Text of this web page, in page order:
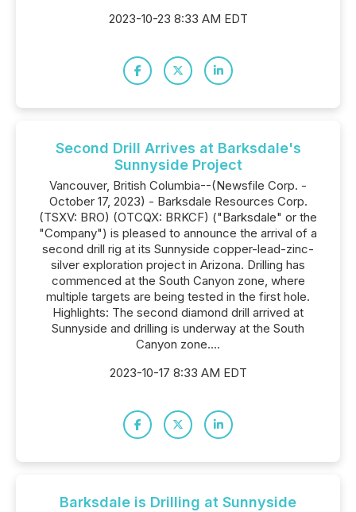
2023-10-23 8:33 AM EDT
Second Drill Arrives at Barksdale's
Sunnyside Project
Vancouver, British Columbia--(Newsfile Corp. -
October 17, 2023) - Barksdale Resources Corp.
(TSXV: BRO) (OTCQX: BRKCF) ("Barksdale" or the
"Company") is pleased to announce the arrival of a
second drill rig at its Sunnyside copper-lead-zinc-
silver exploration project in Arizona. Drilling has
commenced at the South Canyon zone, where
multiple targets are being tested in the first hole.
Highlights: The second diamond drill arrived at
Sunnyside and drilling is underway at the South
Canyon zone....
2023-10-17 8:33 AM EDT
Barksdale is Drilling at Sunnyside